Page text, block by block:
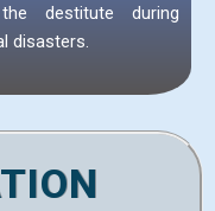
destitute during
disasters.